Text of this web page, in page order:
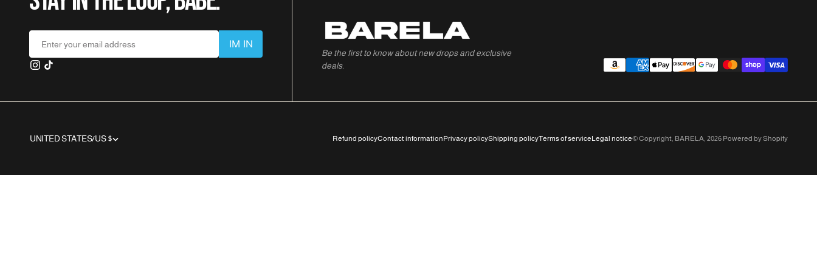
Enter your email address IM IN
IM IN
Be the first to know about new drops and exclusive
deals.
UNITED STATES/US $ Refund policyContact informationPrivacy policyShipping policyTerms of serviceLegal notice© Copyright, BARELA, 2026 Powered by Shopify